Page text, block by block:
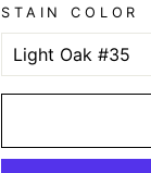
STAIN COLOR